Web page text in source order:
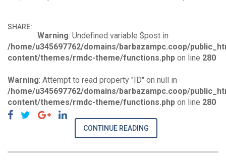
SHARE:
Warning: Undefined variable $post in
/home/u345697762/domains/barbazampc.coop/
content/themes/rmdc-theme/functions.php on line 280
Warning: Attempt to read property "ID" on null in
/home/u345697762/domains/barbazampc.coop/
content/themes/rmdc-theme/functions.php on line 280
CONTINUE READING